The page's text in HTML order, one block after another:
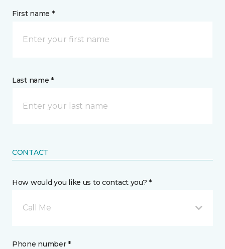
First name *
Last name *
CONTACT
How would you like us to contact you? *
Call Me
Phone number *